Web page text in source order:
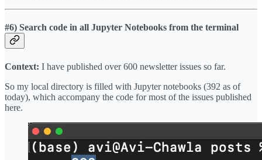
#6) Search code in all Jupyter Notebooks from the terminal
Context: I have published over 600 newsletter issues so far.
So my local directory is filled with Jupyter notebooks (392 as of
today), which accompany the code for most of the issues published
here.